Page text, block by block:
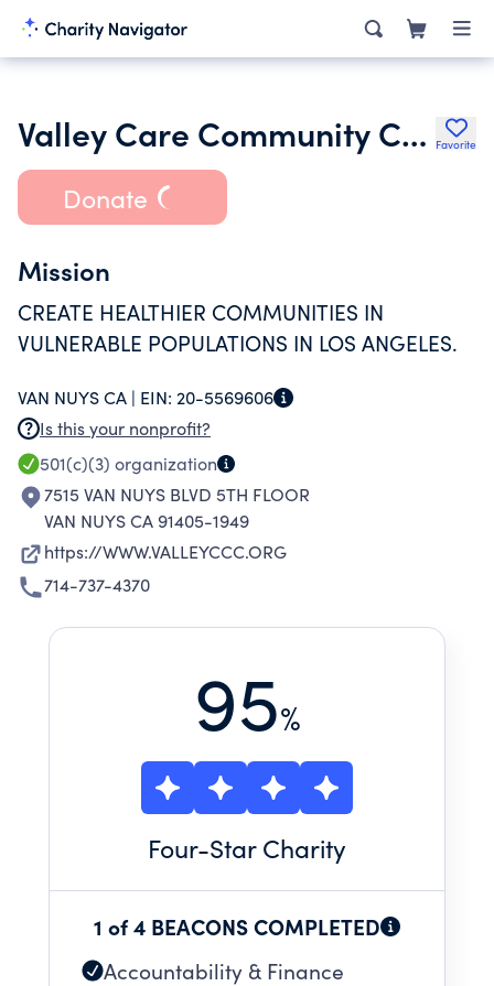
Valley Care Community Consortium Inc. Favorite
Donate
Mission
CREATE HEALTHIER COMMUNITIES IN
VULNERABLE POPULATIONS IN LOS ANGELES.
VAN NUYS CA | EIN: 20-5569606
Is this your nonprofit?
501(c)(3) organization
7515 VAN NUYS BLVD 5TH FLOOR
VAN NUYS CA 91405-1949
https://WWW.VALLEYCCC.ORG
714-737-4370
95%
Four-Star Charity
1 of 4 BEACONS COMPLETED
Accountability & Finance